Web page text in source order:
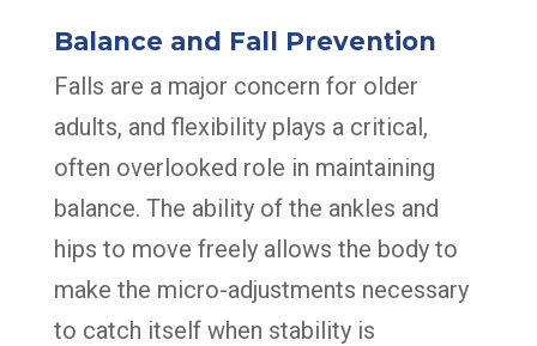
Balance and Fall Prevention
Falls are a major concern for older
adults, and flexibility plays a critical,
often overlooked role in maintaining
balance. The ability of the ankles and
hips to move freely allows the body to
make the micro-adjustments necessary
to catch itself when stability is